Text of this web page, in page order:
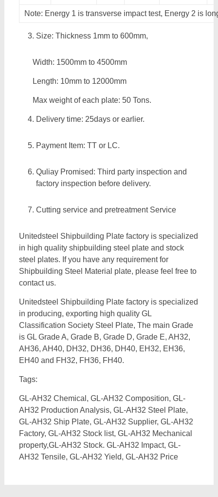
Note: Energy 1 is transverse impact test, Energy 2 is
Size: Thickness 1mm to 600mm,
Width: 1500mm to 4500mm
Length: 10mm to 12000mm
Max weight of each plate: 50 Tons.
Delivery time: 25days or earlier.
Payment Item: TT or LC.
Quliay Promised: Third party inspection and
factory inspection before delivery.
Cutting service and pretreatment Service
Unitedsteel Shipbuilding Plate factory is specialized
in high quality shipbuilding steel plate and stock
steel plates. If you have any requirement for
Shipbuilding Steel Material plate, please feel free to
contact us.
Unitedsteel Shipbuilding Plate factory is specialized
in producing, exporting high quality GL
Classification Society Steel Plate, The main Grade
is GL Grade A, Grade B, Grade D, Grade E, AH32,
AH36, AH40, DH32, DH36, DH40, EH32, EH36,
EH40 and FH32, FH36, FH40.
Tags:
GL-AH32 Chemical, GL-AH32 Composition, GL-
AH32 Production Analysis, GL-AH32 Steel Plate,
GL-AH32 Ship Plate, GL-AH32 Supplier, GL-AH32
Factory, GL-AH32 Stock list, GL-AH32 Mechanical
property,GL-AH32 Stock. GL-AH32 Impact, GL-
AH32 Tensile, GL-AH32 Yield, GL-AH32 Price